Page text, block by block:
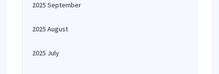
2025 September
2025 August
2025 July